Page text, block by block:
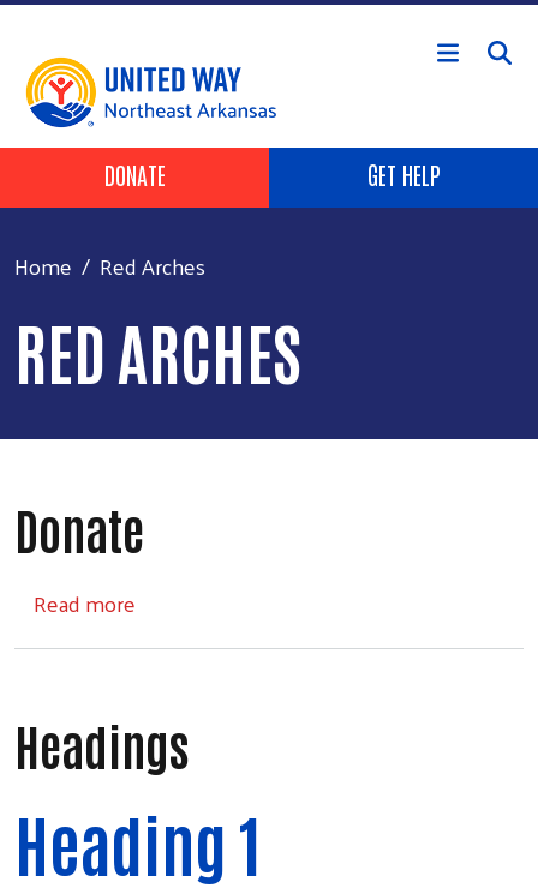
Skip to main content
Header Buttons
DONATE GET HELP
Home Red Arches
RED ARCHES
Donate
Read more
Headings
Heading 1